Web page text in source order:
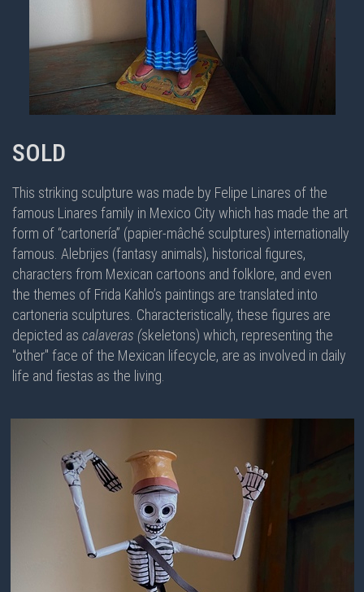
SOLD
This striking sculpture was made by Felipe Linares of the
famous Linares family in Mexico City which has made the art
form of “cartonería” (papier-mâché sculptures) internationally
famous. Alebrijes (fantasy animals), historical figures,
characters from Mexican cartoons and folklore, and even
the themes of Frida Kahlo’s paintings are translated into
cartoneria sculptures. Characteristically, these figures are
depicted as calaveras (skeletons) which, representing the
"other" face of the Mexican lifecycle, are as involved in daily
life and fiestas as the living.